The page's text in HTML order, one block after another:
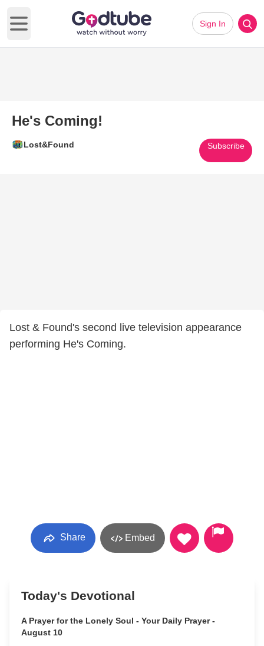
Open main menu
Sign In
He's Coming!
Lost&Found Subscribe
Lost & Found's second live television appearance
performing He's Coming.
Share Embed
Today's Devotional
A Prayer for the Lonely Soul - Your Daily Prayer -
August 10